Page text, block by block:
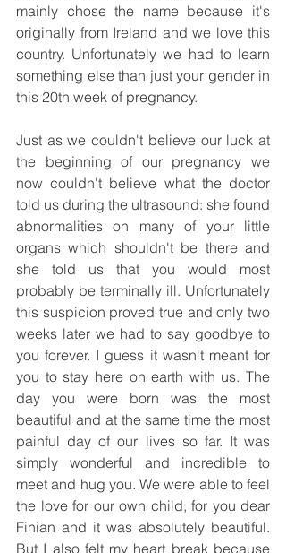
mainly chose the name because it's
originally from Ireland and we love this
country. Unfortunately we had to learn
something else than just your gender in
this 20th week of pregnancy.
Just as we couldn't believe our luck at
the beginning of our pregnancy we
now couldn't believe what the doctor
told us during the ultrasound: she found
abnormalities on many of your little
organs which shouldn't be there and
she told us that you would most
probably be terminally ill. Unfortunately
this suspicion proved true and only two
weeks later we had to say goodbye to
you forever. I guess it wasn't meant for
you to stay here on earth with us. The
day you were born was the most
beautiful and at the same time the most
painful day of our lives so far. It was
simply wonderful and incredible to
meet and hug you. We were able to feel
the love for our own child, for you dear
Finian and it was absolutely beautiful.
But I also felt my heart break because